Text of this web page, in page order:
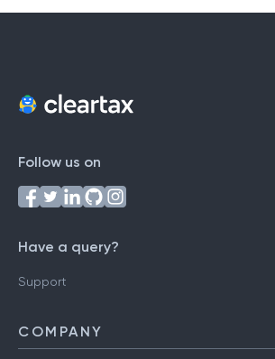
Follow us on
Have a query?
Support
COMPANY